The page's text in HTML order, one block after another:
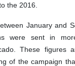
the 2016.
January and
were sent in
These figures
of the campaign